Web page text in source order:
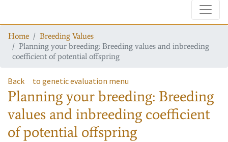
Home
Breeding Values
Planning your breeding: Breeding values and inbreeding
coefficient of potential offspring
Back to genetic evaluation menu
Planning your breeding: Breeding
values and inbreeding coefficient
of potential offspring